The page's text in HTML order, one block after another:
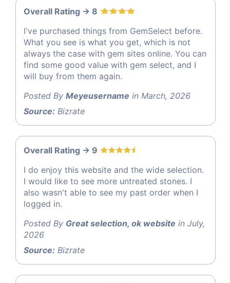
Overall Rating -> 8
I've purchased things from GemSelect before.
What you see is what you get, which is not
always the case with gem sites online. You can
find some good value with gem select, and I
will buy from them again.
Posted By Meyeusername in March, 2026
Source: Bizrate
Overall Rating -> 9
I do enjoy this website and the wide selection.
I would like to see more untreated stones. I
also wasn't able to see my past order when I
logged in.
Posted By Great selection, ok website in July,
2026
Source: Bizrate